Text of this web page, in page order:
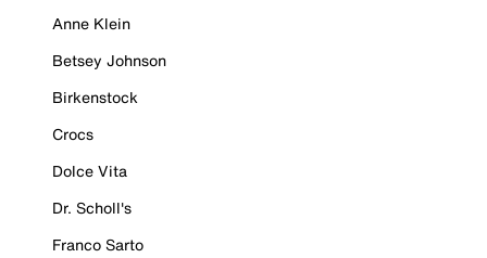
Anne Klein
Betsey Johnson
Birkenstock
Crocs
Dolce Vita
Dr. Scholl's
Franco Sarto